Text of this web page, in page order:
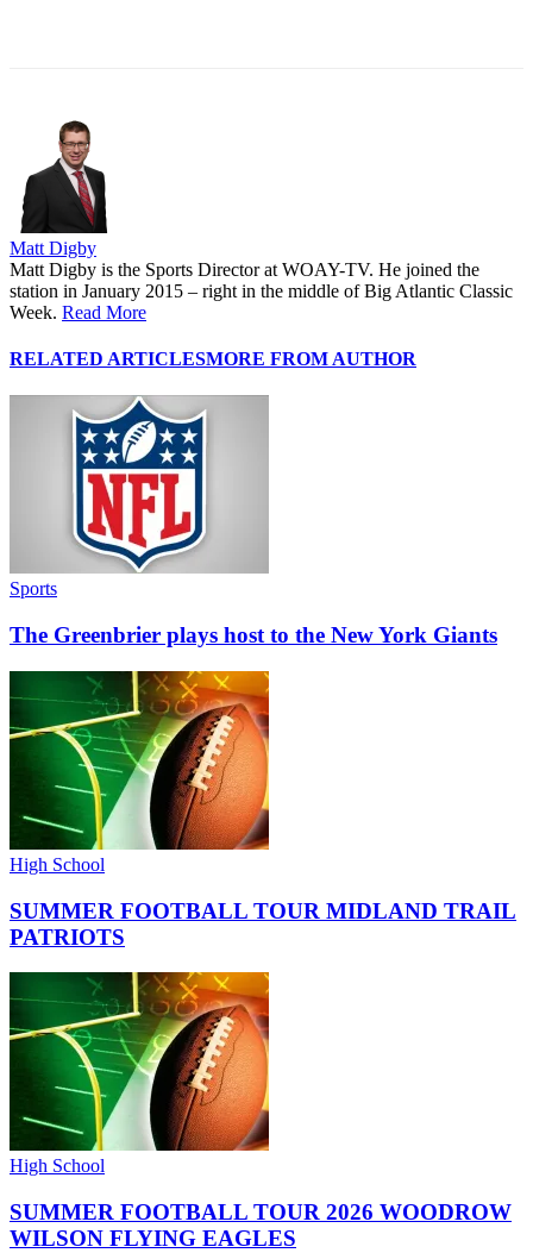
Matt Digby
Matt Digby is the Sports Director at WOAY-TV. He joined the
station in January 2015 – right in the middle of Big Atlantic Classic
Week. Read More
RELATED ARTICLESMORE FROM AUTHOR
Sports
The Greenbrier plays host to the New York Giants
High School
SUMMER FOOTBALL TOUR MIDLAND TRAIL
PATRIOTS
High School
SUMMER FOOTBALL TOUR 2026 WOODROW
WILSON FLYING EAGLES